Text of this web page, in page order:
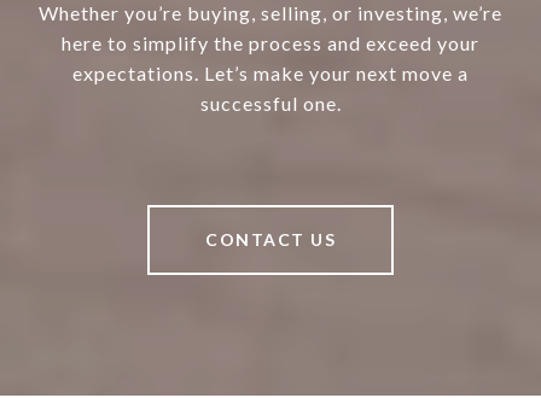
Whether you’re buying, selling, or investing, we’re
here to simplify the process and exceed your
expectations. Let’s make your next move a
successful one.
CONTACT US